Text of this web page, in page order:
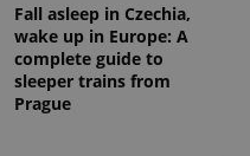
Fall asleep in Czechia,
wake up in Europe: A
complete guide to
sleeper trains from
Prague